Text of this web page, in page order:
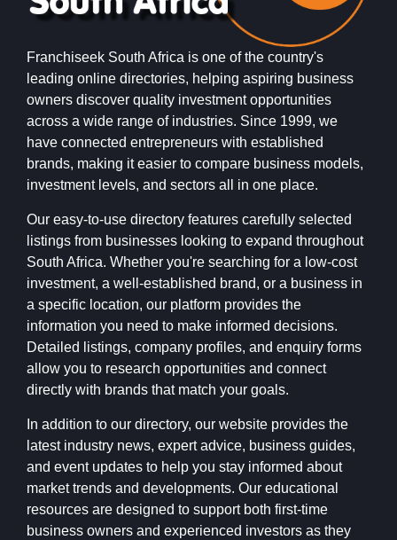
Franchiseek South Africa is one of the country's
leading online directories, helping aspiring business
owners discover quality investment opportunities
across a wide range of industries. Since 1999, we
have connected entrepreneurs with established
brands, making it easier to compare business models,
investment levels, and sectors all in one place.
Our easy-to-use directory features carefully selected
listings from businesses looking to expand throughout
South Africa. Whether you're searching for a low-cost
investment, a well-established brand, or a business in
a specific location, our platform provides the
information you need to make informed decisions.
Detailed listings, company profiles, and enquiry forms
allow you to research opportunities and connect
directly with brands that match your goals.
In addition to our directory, our website provides the
latest industry news, expert advice, business guides,
and event updates to help you stay informed about
market trends and developments. Our educational
resources are designed to support both first-time
business owners and experienced investors as they